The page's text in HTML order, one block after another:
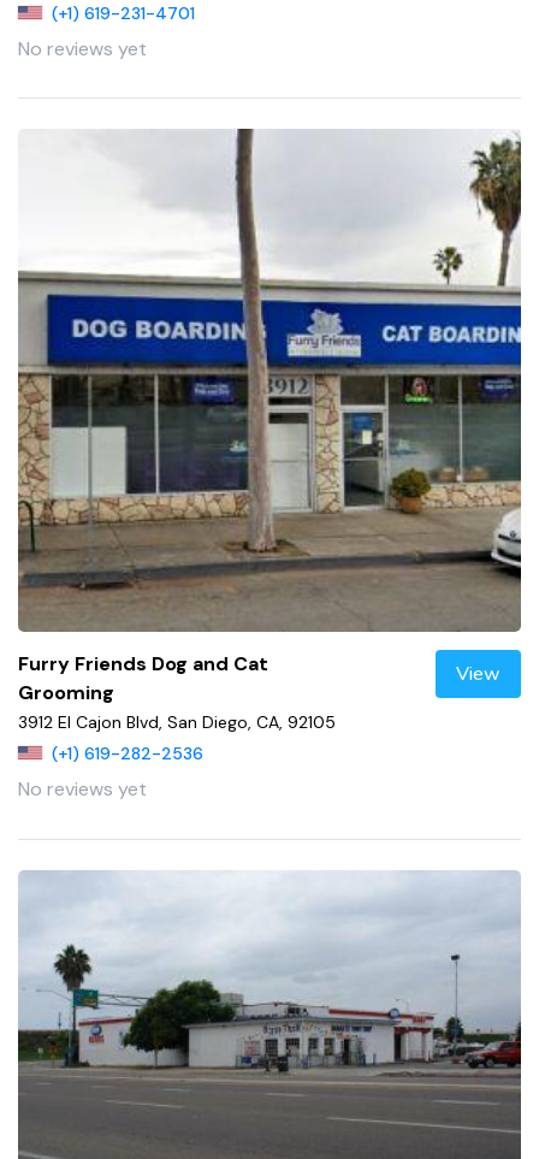
(+1) 619-231-4701
No reviews yet
Furry Friends Dog and Cat
Grooming
3912 El Cajon Blvd, San Diego, CA, 92105
(+1) 619-282-2536
No reviews yet
View